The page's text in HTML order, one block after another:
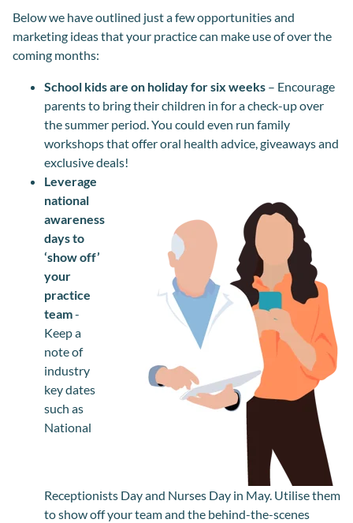
Below we have outlined just a few opportunities and
marketing ideas that your practice can make use of over the
coming months:
School kids are on holiday for six weeks – Encourage
parents to bring their children in for a check-up over
the summer period. You could even run family
workshops that offer oral health advice, giveaways and
exclusive deals!
Leverage
national
awareness
days to
‘show off’
your
practice
team-
Keep a
note of
industry
key dates
such as
National
Receptionists Day and Nurses Day in May. Utilise them
to show off your team and the behind-the-scenes